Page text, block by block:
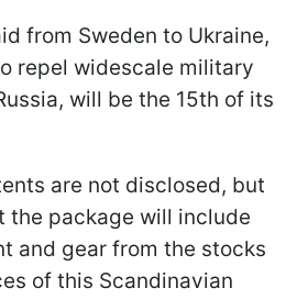
from Sweden to Ukraine,
repel widescale military
will be the 15th of its
are not disclosed, but
the package will include
and gear from the stocks
of this Scandinavian